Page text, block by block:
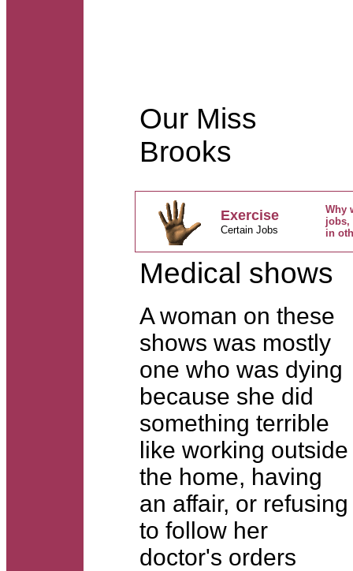
Our Miss
Brooks
Exercise
Certain Jobs
Why
jobs,
in
Medical shows
A woman on these
shows was mostly
one who was dying
because she did
something terrible
like working outside
the home, having
an affair, or refusing
to follow her
doctor's orders